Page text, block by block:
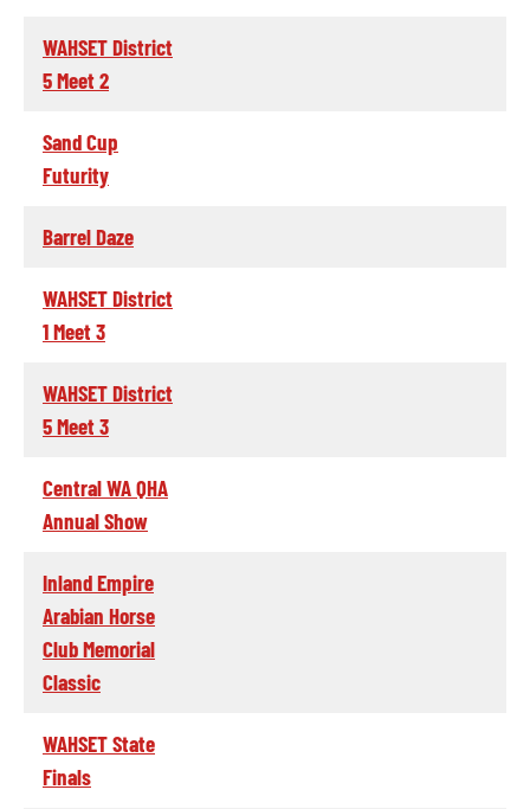
WAHSET District
5 Meet 2
Sand Cup
Futurity
Barrel Daze
WAHSET District
1 Meet 3
WAHSET District
5 Meet 3
Central WA QHA
Annual Show
Inland Empire
Arabian Horse
Club Memorial
Classic
WAHSET State
Finals